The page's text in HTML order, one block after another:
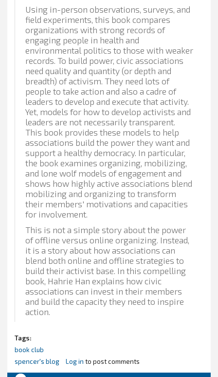
Using in-person observations, surveys, and
field experiments, this book compares
organizations with strong records of
engaging people in health and
environmental politics to those with weaker
records. To build power, civic associations
need quality and quantity (or depth and
breadth) of activism. They need lots of
people to take action and also a cadre of
leaders to develop and execute that activity.
Yet, models for how to develop activists and
leaders are not necessarily transparent.
This book provides these models to help
associations build the power they want and
support a healthy democracy. In particular,
the book examines organizing, mobilizing,
and lone wolf models of engagement and
shows how highly active associations blend
mobilizing and organizing to transform
their members' motivations and capacities
for involvement.
This is not a simple story about the power
of offline versus online organizing. Instead,
it is a story about how associations can
blend both online and offline strategies to
build their activist base. In this compelling
book, Hahrie Han explains how civic
associations can invest in their members
and build the capacity they need to inspire
action.
Tags:
book club
spencer's blog
Log in to post comments